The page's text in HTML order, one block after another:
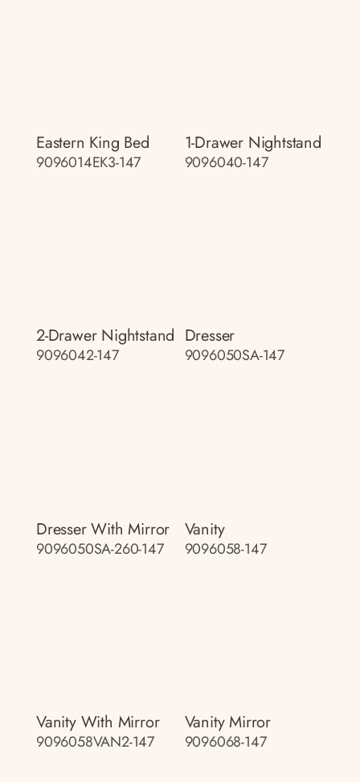
Eastern King Bed
9096014EK3-147
1-Drawer Nightstand
9096040-147
2-Drawer Nightstand
9096042-147
Dresser
9096050SA-147
Dresser With Mirror
9096050SA-260-147
Vanity
9096058-147
Vanity With Mirror
9096058VAN2-147
Vanity Mirror
9096068-147